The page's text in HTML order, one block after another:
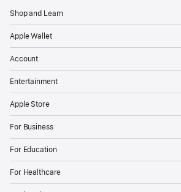
Shop and Learn
Apple Wallet
Account
Entertainment
Apple Store
For Business
For Education
For Healthcare